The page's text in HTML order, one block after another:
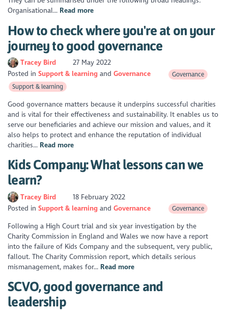
Organisational... Read more
How to check where you're at on your
journey to good governance
Tracey Bird
27 May 2022
Posted inSupport & learning Governance
Governance
Support & learning
Good governance matters because it underpins successful charities
and is vital for their effectiveness and sustainability. It enables us to
serve our beneficiaries and achieve our mission and values, and it
also helps to protect and enhance the reputation of individual
charities... Read more
Kids Company: What lessons can we
learn?
Tracey Bird
18 February 2022
Posted inSupport & learning Governance Governance
Following a High Court trial and six year investigation by the
Charity Commission in England and Wales we now have a report
into the failure of Kids Company and the subsequent, very public,
fallout. The Charity Commission report, which details serious
mismanagement, makes for... Read more
SCVO, good governance and
leadership